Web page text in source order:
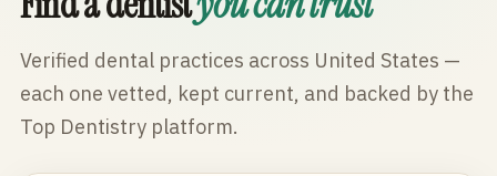
Verified dental practices across United States —
each one vetted, kept current, and backed by the
Top Dentistry platform.